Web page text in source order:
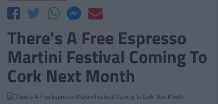
There's A Free Espresso
Martini Festival Coming To
Cork Next Month